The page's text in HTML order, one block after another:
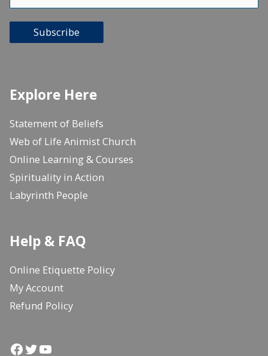
Subscribe
Explore Here
Statement of Beliefs
Web of Life Animist Church
Online Learning & Courses
Spirituality in Action
Labyrinth People
Help & FAQ
Online Etiquette Policy
My Account
Refund Policy
Facebook
Twitter
YouTube